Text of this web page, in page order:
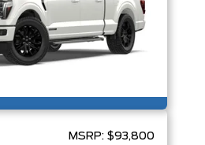
MSRP: $93,800